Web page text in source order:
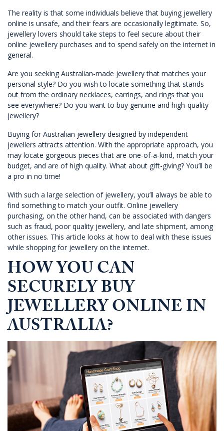
The reality is that some individuals believe that buying jewellery
online is unsafe, and their fears are occasionally legitimate. So,
jewellery lovers should take steps to feel secure about their
online jewellery purchases and to spend safely on the internet in
general.
Are you seeking Australian-made jewellery that matches your
personal style? Do you wish to locate something that stands
out from the ordinary necklaces, earrings, and rings that you
see everywhere? Do you want to buy genuine and high-quality
jewellery?
Buying for Australian jewellery designed by independent
jewellers attracts attention. With the appropriate approach, you
may locate gorgeous pieces that are one-of-a-kind, match your
budget, and are of high quality. What about gift-giving? You’ll be
a pro in no time!
With such a large selection of jewellery, you’ll always be able to
find something to match your outfit. Online jewellery
purchasing, on the other hand, can be associated with dangers
such as fraud, poor quality jewellery, and late shipment, among
other issues. This article looks at how to deal with these issues
while shopping for jewellery on the internet.
HOW YOU CAN
SECURELY BUY
JEWELLERY ONLINE IN
AUSTRALIA?